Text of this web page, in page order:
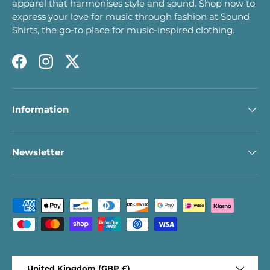
apparel that harmonises style and sound. Shop now to
express your love for music through fashion at Sound
Shirts, the go-to place for music-inspired clothing.
FacebookInstagram
Twitter
Information
Newsletter
Payment methods accepted